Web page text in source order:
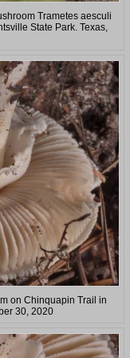
Trametes aesculi
State Park. Texas,
on Chinquapin Trail in
30, 2020